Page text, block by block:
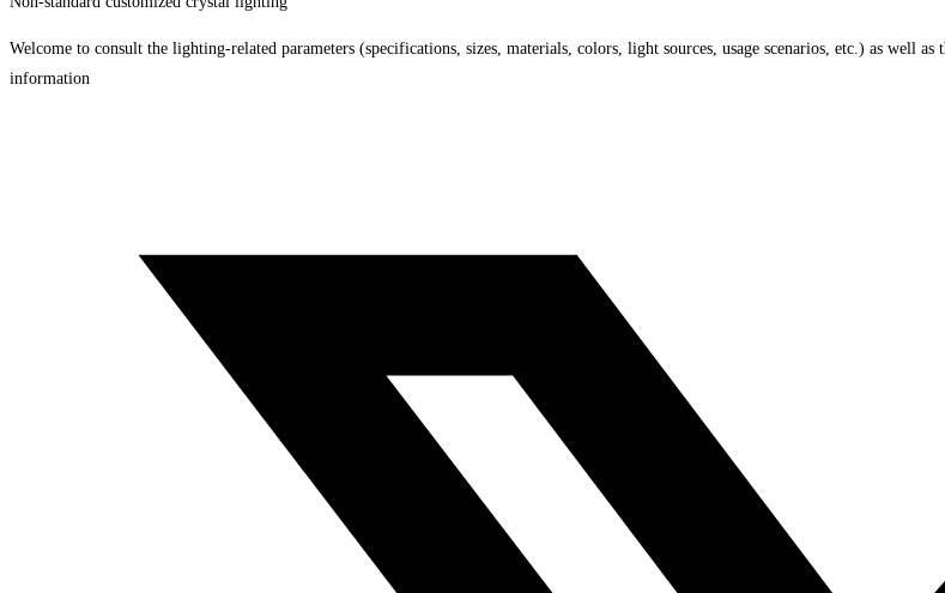
Welcome to consult the lighting-related parameters (specifications, sizes, materials, colors, light sources, usage scenarios, etc.) as well
information